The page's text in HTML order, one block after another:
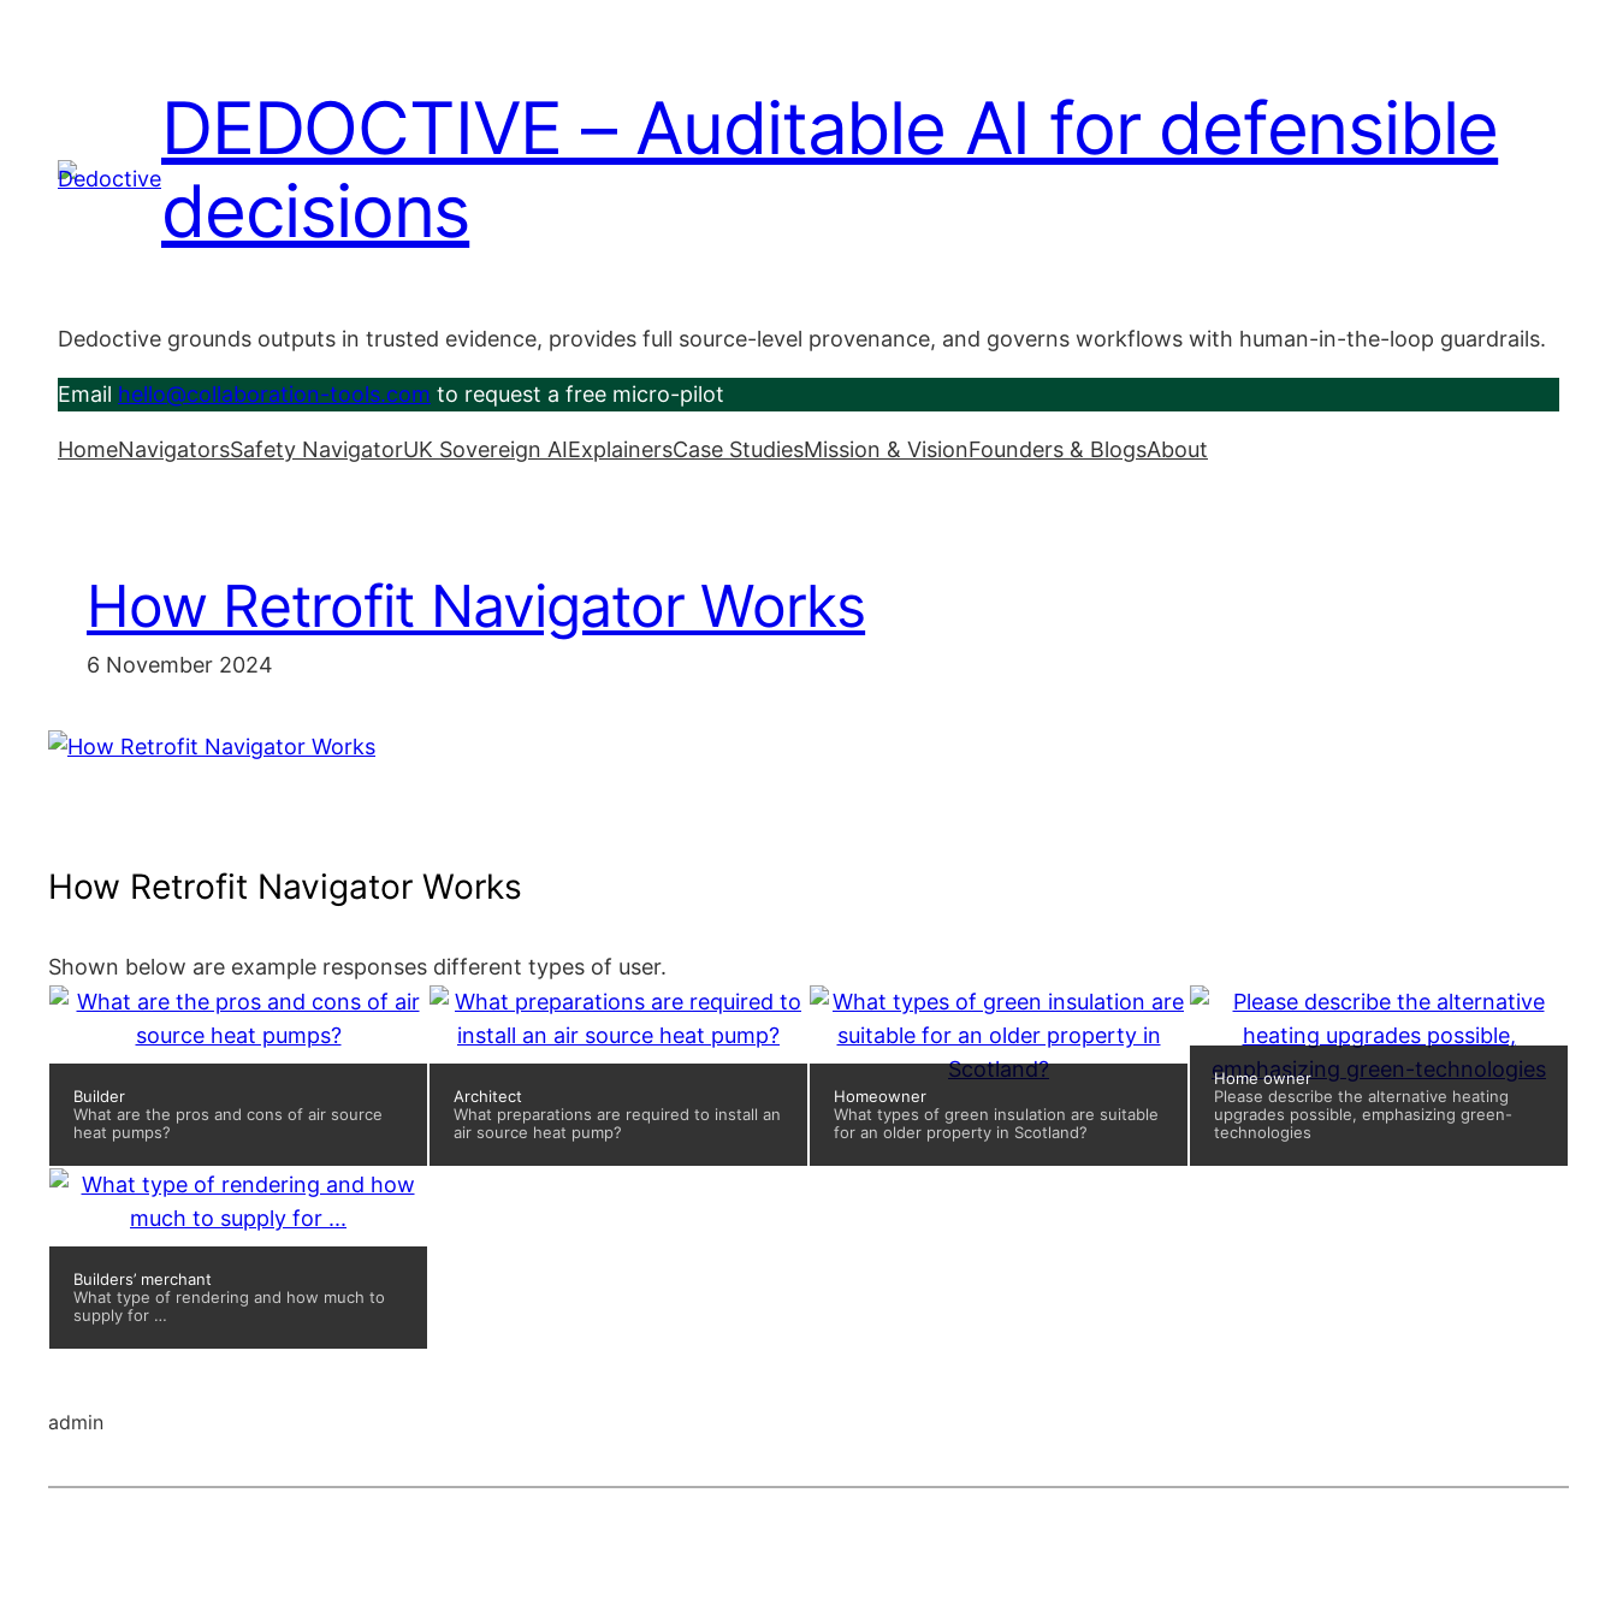
DEDOCTIVE – Auditable AI for defensible
decisions
Dedoctive grounds outputs in trusted evidence, provides full source-level provenance, and governs workflows with human-in-the-loop guardrails.
Email hello@collaboration-tools.com to request a free micro-pilot
HomeNavigatorsSafety NavigatorUK Sovereign AIExplainersCase StudiesMission & VisionFounders & BlogsAbout
How Retrofit Navigator Works
6 November 2024
How Retrofit Navigator Works
Shown below are example responses different types of user.
Builder
What are the pros and cons of air source
heat pumps?
Architect
What preparations are required to install an
air source heat pump?
Homeowner
What types of green insulation are suitable
for an older property in Scotland?
Home owner
Please describe the alternative heating
upgrades possible, emphasizing green-
technologies
Builders’ merchant
What type of rendering and how much to
supply for …
admin